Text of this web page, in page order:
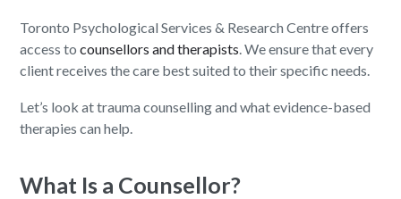
Toronto Psychological Services & Research Centre offers
access tocounsellors and therapists. We ensure that every
client receives the care best suited to their specific needs.
Let’s look at trauma counselling and what evidence-based
therapies can help.
What Is a Counsellor?